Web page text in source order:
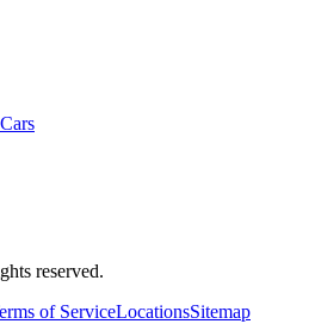
reserved.
of ServiceLocationsSitemap